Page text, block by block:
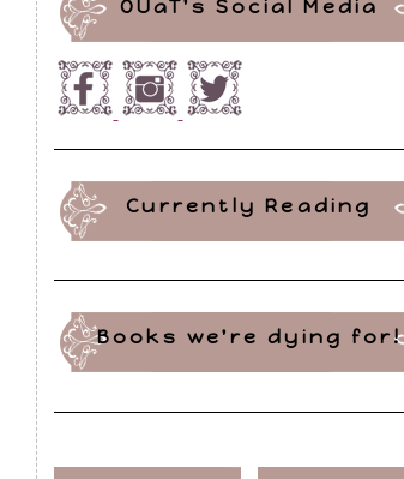
OUaT's Social Media
Currently Reading
Books we're dying for!